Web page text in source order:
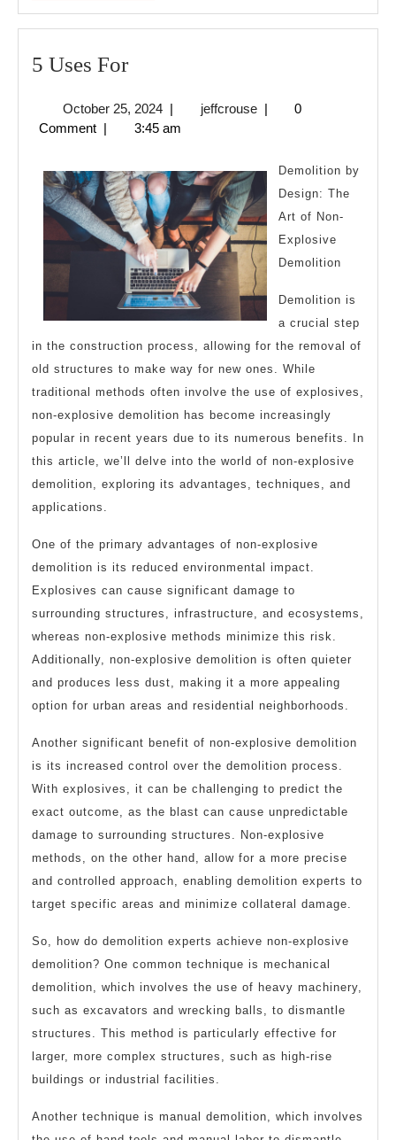
5 Uses For5
For
October 25, 2024October
25,
| jeffcrousejeffcrouse
|
0
Comment | 3:45 am
Demolition by
Design: The
Art of Non-
Explosive
Demolition
Demolition is
a crucial step
in the construction process, allowing for the removal of
old structures to make way for new ones. While
traditional methods often involve the use of explosives,
non-explosive demolition has become increasingly
popular in recent years due to its numerous benefits. In
this article, we’ll delve into the world of non-explosive
demolition, exploring its advantages, techniques, and
applications.
One of the primary advantages of non-explosive
demolition is its reduced environmental impact.
Explosives can cause significant damage to
surrounding structures, infrastructure, and ecosystems,
whereas non-explosive methods minimize this risk.
Additionally, non-explosive demolition is often quieter
and produces less dust, making it a more appealing
option for urban areas and residential neighborhoods.
Another significant benefit of non-explosive demolition
is its increased control over the demolition process.
With explosives, it can be challenging to predict the
exact outcome, as the blast can cause unpredictable
damage to surrounding structures. Non-explosive
methods, on the other hand, allow for a more precise
and controlled approach, enabling demolition experts to
target specific areas and minimize collateral damage.
So, how do demolition experts achieve non-explosive
demolition? One common technique is mechanical
demolition, which involves the use of heavy machinery,
such as excavators and wrecking balls, to dismantle
structures. This method is particularly effective for
larger, more complex structures, such as high-rise
buildings or industrial facilities.
Another technique is manual demolition, which involves